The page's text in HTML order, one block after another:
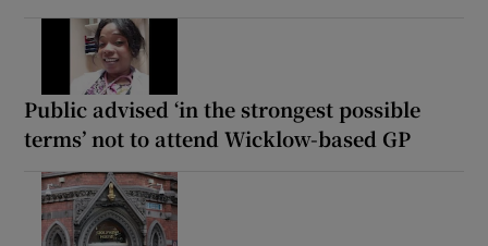
Public advised ‘in the strongest possible
terms’ not to attend Wicklow-based GP